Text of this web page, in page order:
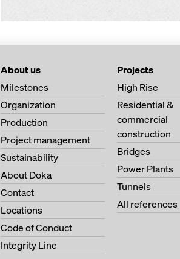
About us
Milestones
Organization
Production
Project management
Sustainability
About Doka
Contact
Locations
Code of Conduct
Integrity Line
Projects
High Rise
Residential &
commercial
construction
Bridges
Power Plants
Tunnels
All references